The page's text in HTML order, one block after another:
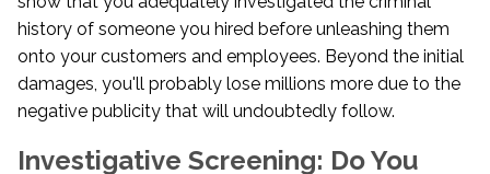
history of someone you hired before unleashing them
onto your customers and employees. Beyond the initial
damages, you'll probably lose millions more due to the
negative publicity that will undoubtedly follow.
Investigative Screening: Do You